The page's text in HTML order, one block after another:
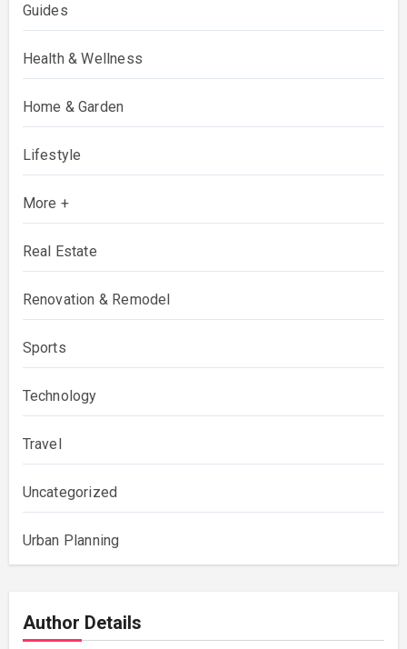
Guides
Health & Wellness
Home & Garden
Lifestyle
More +
Real Estate
Renovation & Remodel
Sports
Technology
Travel
Uncategorized
Urban Planning
Author Details